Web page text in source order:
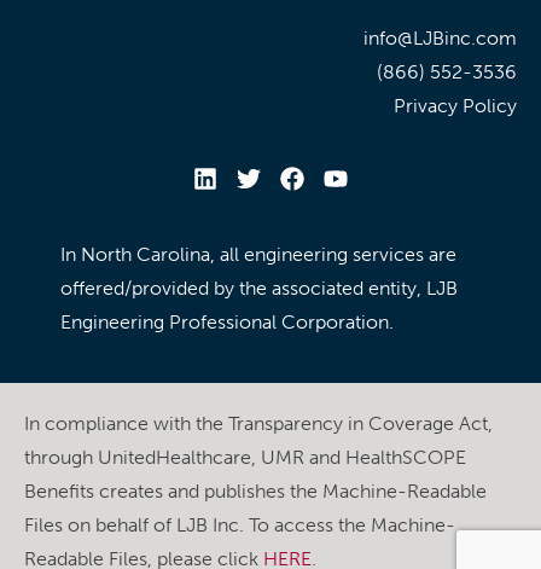
info@LJBinc.com
(866) 552-3536
Privacy Policy
In North Carolina, all engineering services are
offered/provided by the associated entity, LJB
Engineering Professional Corporation.
In compliance with the Transparency in Coverage Act,
through UnitedHealthcare, UMR and HealthSCOPE
Benefits creates and publishes the Machine-Readable
Files on behalf of LJB Inc. To access the Machine-
Readable Files, please click HERE.